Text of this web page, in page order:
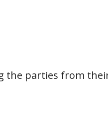
the parties from